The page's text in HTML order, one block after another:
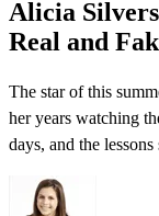
Alicia
Real and
The star of this
her years watching
days, and the